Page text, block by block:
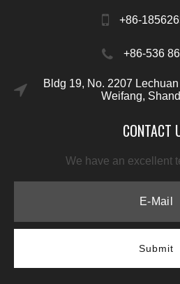
+86-
+86-536
Bldg 19, No. 2207
Weifang,
CONTACT
We have an excellent
Submit